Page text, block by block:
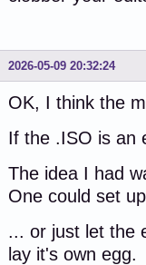
2026-05-09 20:32:24
OK, I think the
If the .ISO is an
The idea I had
One could set
... or just let the
lay it's own egg.